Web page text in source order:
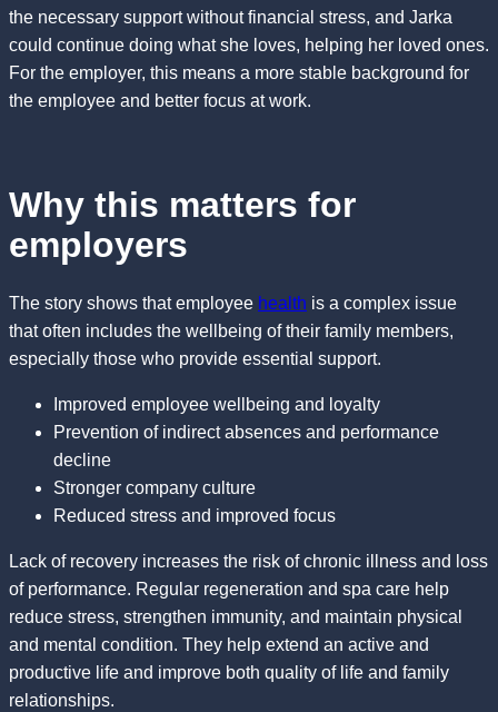
the necessary support without financial stress, and Jarka
could continue doing what she loves, helping her loved ones.
For the employer, this means a more stable background for
the employee and better focus at work.
Why this matters for
employers
The story shows that employee health is a complex issue
that often includes the wellbeing of their family members,
especially those who provide essential support.
Improved employee wellbeing and loyalty
Prevention of indirect absences and performance
decline
Stronger company culture
Reduced stress and improved focus
Lack of recovery increases the risk of chronic illness and loss
of performance. Regular regeneration and spa care help
reduce stress, strengthen immunity, and maintain physical
and mental condition. They help extend an active and
productive life and improve both quality of life and family
relationships.